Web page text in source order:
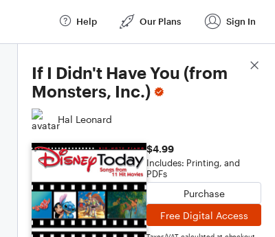
Help Our Plans Sign In
If I Didn't Have You (from
Monsters, Inc.)
Hal Leonard
$4.99
Includes: Printing, and
PDFs
Purchase
Free Digital Access
Score Details